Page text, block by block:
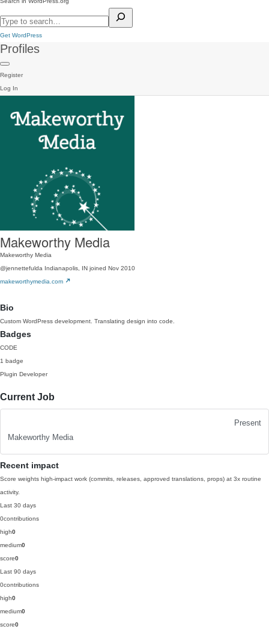
Get WordPress
Profiles
Register
Log In
Makeworthy Media
Makeworthy Media
@jennettefulda Indianapolis, IN joined Nov 2010
makeworthymedia.com
Bio
Custom WordPress development. Translating design into code.
Badges
CODE
1 badge
Plugin Developer
Current Job
Present
Makeworthy Media
Recent impact
Score weights high-impact work (commits, releases, approved translations, props) at 3x routine
activity.
Last 30 days
0contributions
high0
medium0
score0
Last 90 days
0contributions
high0
medium0
score0